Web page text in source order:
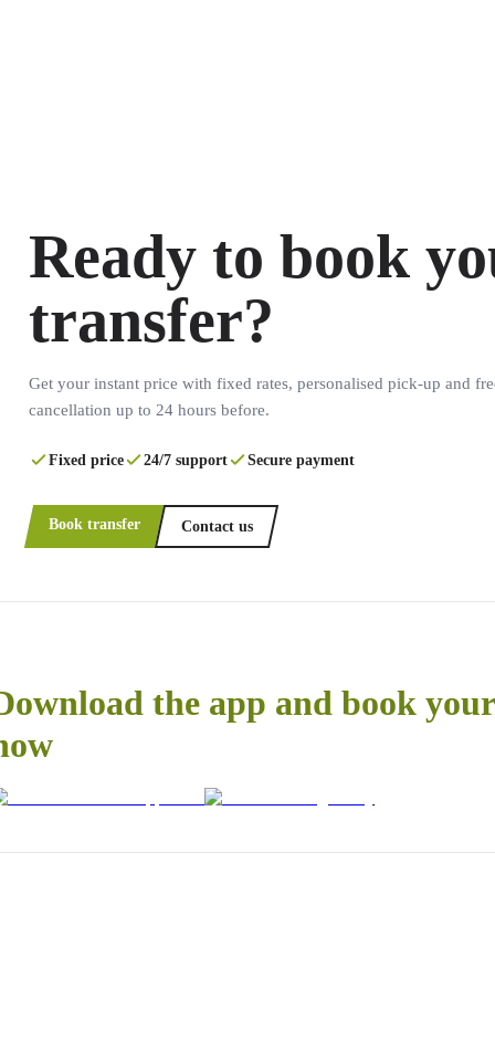
Ready to book
transfer?
Get your instant price with fixed rates, personalised pick-up and
cancellation up to 24 hours before.
Fixed price 24/7 support Secure payment
Book transfer Contact us
the app and book